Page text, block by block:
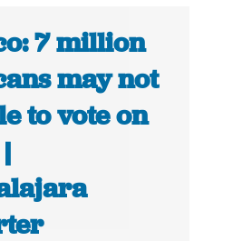
7 million
may not
to vote on